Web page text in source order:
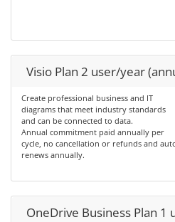
Visio Plan 2 user/year
Create professional business and IT
diagrams that meet industry standards
and can be connected to data.
Annual commitment paid annually per
cycle, no cancellation or refunds and
renews annually.
OneDrive Business Plan 1